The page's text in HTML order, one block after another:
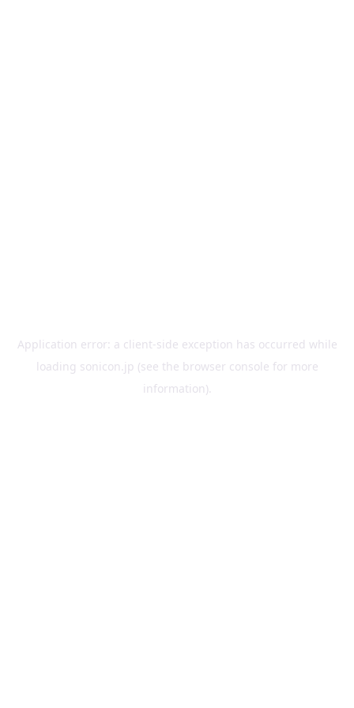
Application error: a client-side exception has occurred while
loading sonicon.jp (see the browser console for more
information).